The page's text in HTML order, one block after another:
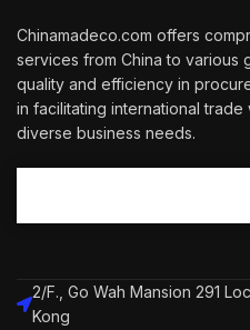
Chinamadeco.com offers
services from China to various
quality and efficiency in
in facilitating international
diverse business needs.
2/F., Go Wah Mansion 291
Kong